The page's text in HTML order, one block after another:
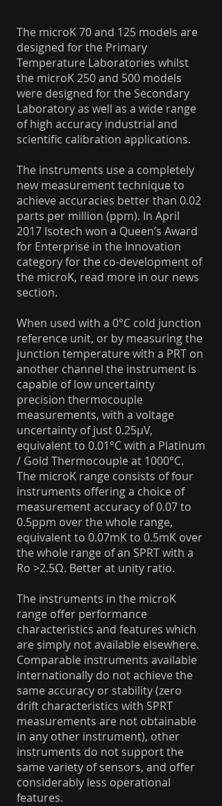
The microK 70 and 125 models are
designed for the Primary
Temperature Laboratories whilst
the microK 250 and 500 models
were designed for the Secondary
Laboratory as well as a wide range
of high accuracy industrial and
scientific calibration applications.
The instruments use a completely
new measurement technique to
achieve accuracies better than 0.02
parts per million (ppm). In April
2017 Isotech won a Queen’s Award
for Enterprise in the Innovation
category for the co-development of
the microK, read more in our news
section.
When used with a 0°C cold junction
reference unit, or by measuring the
junction temperature with a PRT on
another channel the instrument is
capable of low uncertainty
precision thermocouple
measurements, with a voltage
uncertainty of just 0.25μV,
equivalent to 0.01°C with a Platinum
/ Gold Thermocouple at 1000°C.
The microK range consists of four
instruments offering a choice of
measurement accuracy of 0.07 to
0.5ppm over the whole range,
equivalent to 0.07mK to 0.5mK over
the whole range of an SPRT with a
Ro >2.5Ω. Better at unity ratio.
The instruments in the microK
range offer performance
characteristics and features which
are simply not available elsewhere.
Comparable instruments available
internationally do not achieve the
same accuracy or stability (zero
drift characteristics with SPRT
measurements are not obtainable
in any other instrument), other
instruments do not support the
same variety of sensors, and offer
considerably less operational
features.